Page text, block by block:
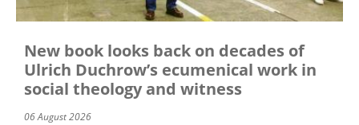
New book looks back on decades of
Ulrich Duchrow’s ecumenical work in
social theology and witness
06 August 2026